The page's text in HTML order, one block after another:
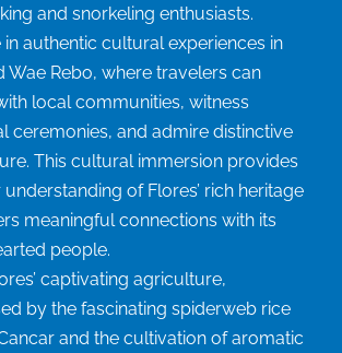
and snorkeling enthusiasts.
in authentic cultural experiences in
Wae Rebo, where travelers can
local communities, witness
ceremonies, and admire distinctive
This cultural immersion provides
of Flores’ rich heritage
meaningful connections with its
people.
captivating agriculture,
by the fascinating spiderweb rice
and the cultivation of aromatic